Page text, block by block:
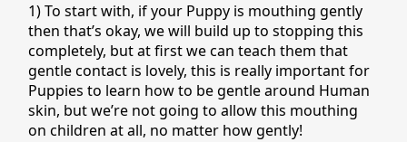
1) To start with, if your Puppy is mouthing gently
then that’s okay, we will build up to stopping this
completely, but at first we can teach them that
gentle contact is lovely, this is really important for
Puppies to learn how to be gentle around Human
skin, but we’re not going to allow this mouthing
on children at all, no matter how gently!